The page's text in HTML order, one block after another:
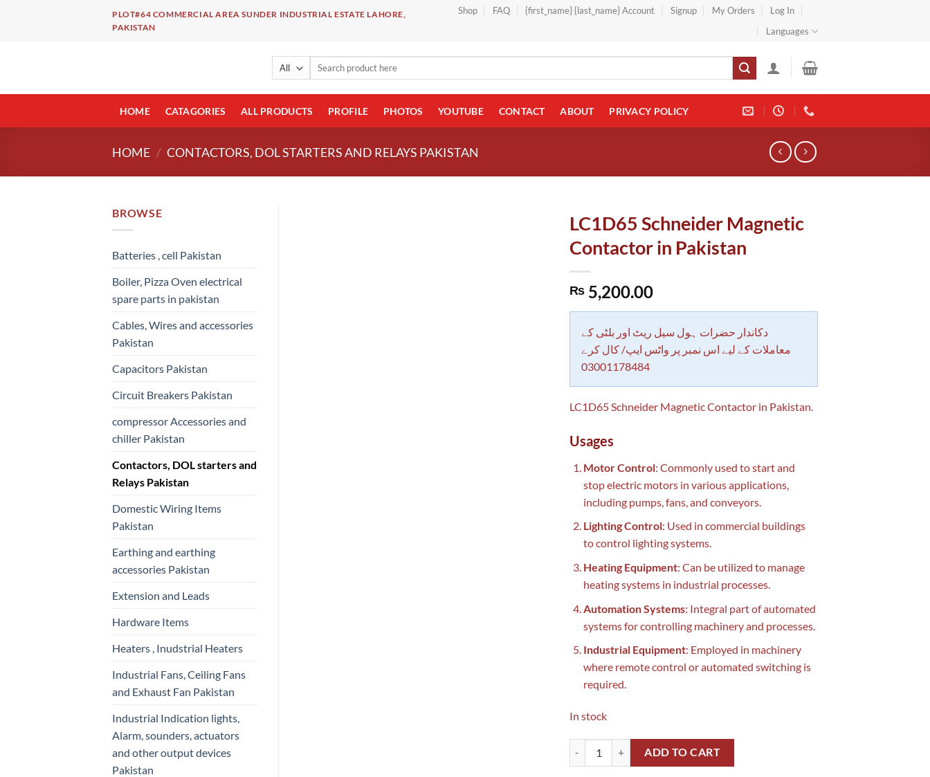
PLOT#64 COMMERCIAL AREA SUNDER INDUSTRIAL ESTATE LAHORE,
PAKISTAN
Shop FAQ {first_name} {last_name} Account Signup My Orders
Log In
Languages
Search
HOME CATAGORIES ALL PRODUCTS PROFILE PHOTOS YOUTUBE CONTACT ABOUT PRIVACY POLICY
HOME / CONTACTORS, DOL STARTERS AND RELAYS PAKISTAN
BROWSE
Batteries , cell Pakistan
Boiler, Pizza Oven electrical
spare parts in pakistan
Cables, Wires and accessories
Pakistan
Capacitors Pakistan
Circuit Breakers Pakistan
compressor Accessories and
chiller Pakistan
Contactors, DOL starters and
Relays Pakistan
Domestic Wiring Items
Pakistan
Earthing and earthing
accessories Pakistan
Extension and Leads
Hardware Items
Heaters , Inudstrial Heaters
Industrial Fans, Ceiling Fans
and Exhaust Fan Pakistan
Industrial Indication lights,
Alarm, sounders, actuators
and other output devices
Pakistan
LC1D65 Schneider Magnetic
Contactor in Pakistan
₨5,200.00
دکاندار حضرات ہول سیل ریٹ اور بلٹی کے
معاملات کے لیے اس نمبر پر واٹس ایپ/ کال کرے
03001178484
LC1D65 Schneider Magnetic Contactor in Pakistan.
Usages
Motor Control: Commonly used to start and
stop electric motors in various applications,
including pumps, fans, and conveyors.
Lighting Control: Used in commercial buildings
to control lighting systems.
Heating Equipment: Can be utilized to manage
heating systems in industrial processes.
Automation Systems: Integral part of automated
systems for controlling machinery and processes.
Industrial Equipment: Employed in machinery
where remote control or automated switching is
required.
In stock
LC1D65 Schneider Magnetic Contactor in Pakistan quantity
ADD TO CART